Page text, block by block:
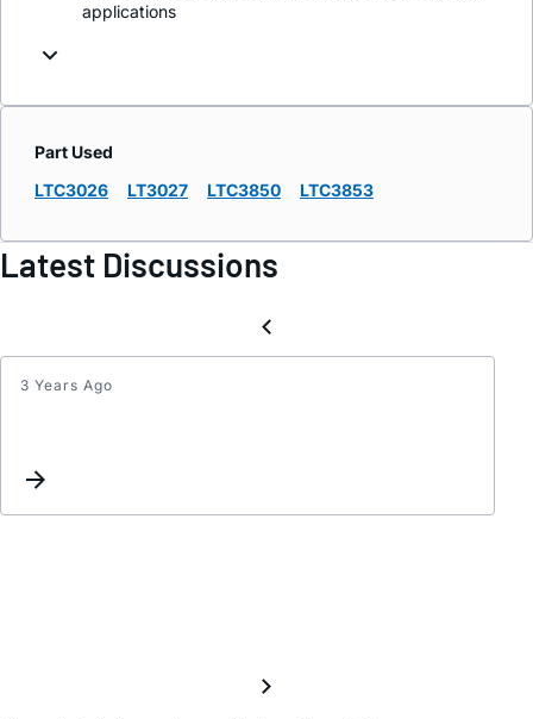
applications
Part Used
LTC3026
LT3027 LTC3850 LTC3853
Latest Discussions
3 Years Ago